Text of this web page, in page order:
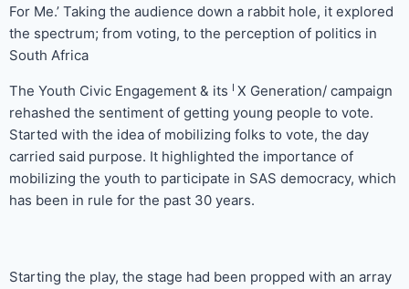
For Me.’ Taking the audience down a rabbit hole, it explored
the spectrum; from voting, to the perception of politics in
South Africa
The Youth Civic Engagement & its I X Generation/ campaign
rehashed the sentiment of getting young people to vote.
Started with the idea of mobilizing folks to vote, the day
carried said purpose. It highlighted the importance of
mobilizing the youth to participate in SAS democracy, which
has been in rule for the past 30 years.
Starting the play, the stage had been propped with an array